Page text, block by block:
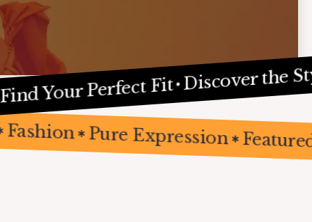
Perfect Fit Discover the Style
Pure Expression
Fashion